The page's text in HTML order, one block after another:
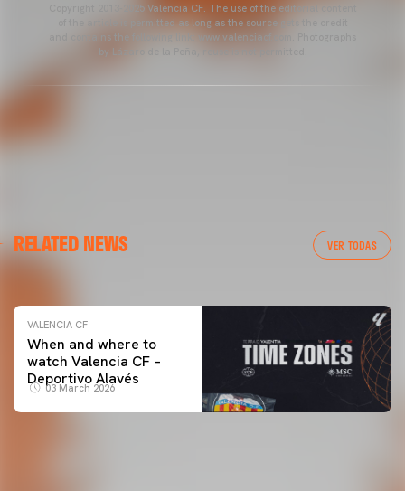
Copyright 2013-2025 Valencia CF. The use of the editorial content
of the article is permitted as long as the source gets the credit
and contains the following link: www.valenciacf.com. Photographs
by Lázaro de la Peña, reuse is not permitted.
RELATED NEWS VER TODAS
VALENCIA CF TRAINING SESSION 04/03/26
VALENCIA CF
When and where to
watch Valencia CF –
Deportivo Alavés
03 March 2026